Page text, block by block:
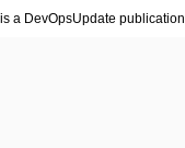
a DevOpsUpdate publication